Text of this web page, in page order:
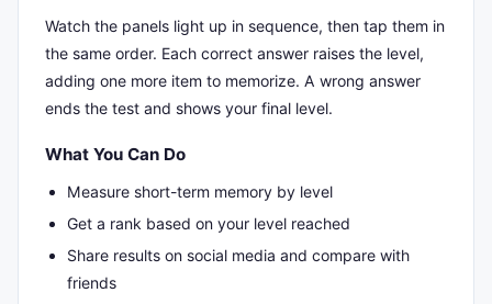
Watch the panels light up in sequence, then tap them in
the same order. Each correct answer raises the level,
adding one more item to memorize. A wrong answer
ends the test and shows your final level.
What You Can Do
Measure short-term memory by level
Get a rank based on your level reached
Share results on social media and compare with
friends